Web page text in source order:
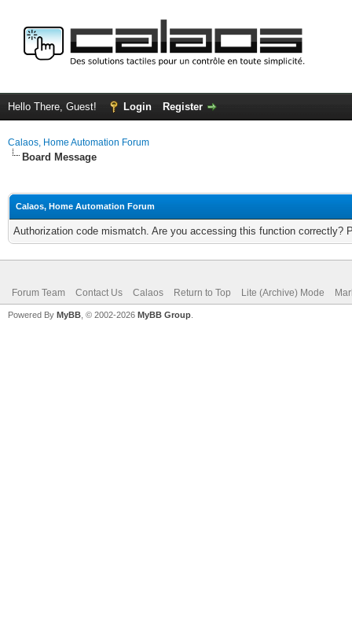
Hello There, Guest! Login Register
Calaos, Home Automation Forum
Board Message
Calaos, Home Automation Forum
Authorization code mismatch. Are you accessing this function correctly?
Forum Team Contact Us Calaos Return to Top Lite (Archive) Mode
Powered By MyBB , © 2002-2026 MyBB Group